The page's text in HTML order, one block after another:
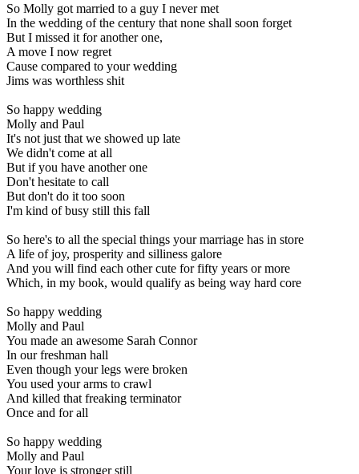
So Molly got married to a guy I never met
In the wedding of the century that none shall soon forget
But I missed it for another one,
A move I now regret
Cause compared to your wedding
Jims was worthless shit
So happy wedding
Molly and Paul
It's not just that we showed up late
We didn't come at all
But if you have another one
Don't hesitate to call
But don't do it too soon
I'm kind of busy still this fall
So here's to all the special things your marriage has in store
A life of joy, prosperity and silliness galore
And you will find each other cute for fifty years or more
Which, in my book, would qualify as being way hard core
So happy wedding
Molly and Paul
You made an awesome Sarah Connor
In our freshman hall
Even though your legs were broken
You used your arms to crawl
And killed that freaking terminator
Once and for all
So happy wedding
Molly and Paul
Your love is stronger still